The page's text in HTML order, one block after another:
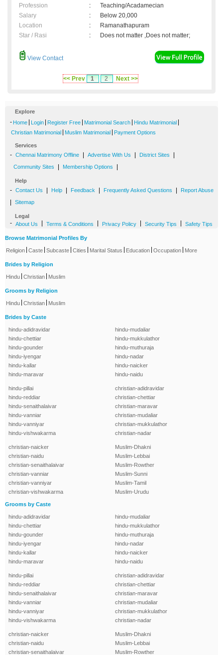
Profession
:
Teaching/Acadamecian
Salary
:
Below 20,000
Location
:
Ramanathapuram
Star / Rasi
: Does not matter ,Does not matter;
View Contact
<< Prev 1 2 Next >>
Explore
- Home Login Register Free Matrimonial Search Hindu Matrimonial
Christian Matrimonial Muslim Matrimonial Payment Options
Services
- Chennai Matrimony Offline Advertise With Us District Sites
Community Sites Membership Options
Help
- Contact Us Help Feedback Frequently Asked Questions Report Abuse
Sitemap
Legal
- About Us Terms & Conditions Privacy Policy Security Tips Safety Tips
Browse Matrimonial Profiles By
Religion Caste Subcaste Cities Marital Status Education Occupation More
Brides by Religion
Hindu Christian Muslim
Grooms by Religion
Hindu Christian Muslim
Brides by Caste
hindu-adidravidar
hindu-chettiar
hindu-gounder
hindu-iyengar
hindu-kallar
hindu-maravar
hindu-mudaliar
hindu-mukkulathor
hindu-muthuraja
hindu-nadar
hindu-naicker
hindu-naidu
hindu-pillai
hindu-reddiar
hindu-senaithalaivar
hindu-vanniar
hindu-vanniyar
hindu-vishwakarma
christian-adidravidar
christian-chettiar
christian-maravar
christian-mudaliar
christian-mukkulathor
christian-nadar
christian-naicker
christian-naidu
christian-senaithalaivar
christian-vanniar
christian-vanniyar
christian-vishwakarma
Muslim-Dhakni
Muslim-Lebbai
Muslim-Rowther
Muslim-Sunni
Muslim-Tamil
Muslim-Urudu
Grooms by Caste
hindu-adidravidar
hindu-chettiar
hindu-gounder
hindu-iyengar
hindu-kallar
hindu-maravar
hindu-mudaliar
hindu-mukkulathor
hindu-muthuraja
hindu-nadar
hindu-naicker
hindu-naidu
hindu-pillai
hindu-reddiar
hindu-senaithalaivar
hindu-vanniar
hindu-vanniyar
hindu-vishwakarma
christian-adidravidar
christian-chettiar
christian-maravar
christian-mudaliar
christian-mukkulathor
christian-nadar
christian-naicker
christian-naidu
christian-senaithalaivar
Muslim-Dhakni
Muslim-Lebbai
Muslim-Rowther